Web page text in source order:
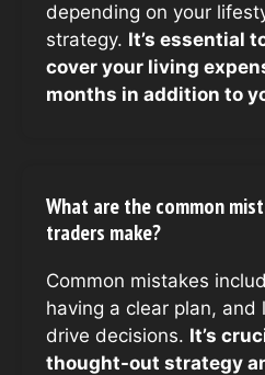
depending on your
strategy. It’s essential
cover your living
months in addition to
What are the common
traders make?
Common mistakes
having a clear plan, and
drive decisions. It’s
thought-out strategy